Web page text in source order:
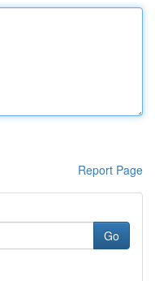
Report Page
Go